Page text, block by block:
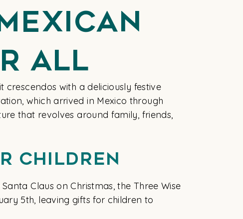
All
crescendos with a deliciously festive
which arrived in Mexico through
that revolves around family, friends,
Children
Claus on Christmas, the Three Wise
5th, leaving gifts for children to